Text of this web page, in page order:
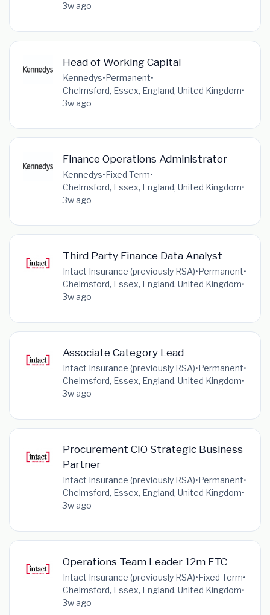
3w ago
Head of Working Capital
Kennedys•Permanent•
Chelmsford, Essex, England, United Kingdom•
3w ago
Finance Operations Administrator
Kennedys•Fixed Term•
Chelmsford, Essex, England, United Kingdom•
3w ago
Third Party Finance Data Analyst
Intact Insurance (previously RSA)•Permanent•
Chelmsford, Essex, England, United Kingdom•
3w ago
Associate Category Lead
Intact Insurance (previously RSA)•Permanent•
Chelmsford, Essex, England, United Kingdom•
3w ago
Procurement CIO Strategic Business
Partner
Intact Insurance (previously RSA)•Permanent•
Chelmsford, Essex, England, United Kingdom•
3w ago
Operations Team Leader 12m FTC
Intact Insurance (previously RSA)•Fixed Term•
Chelmsford, Essex, England, United Kingdom•
3w ago